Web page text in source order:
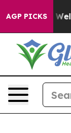
AGP PICKS
Well, it